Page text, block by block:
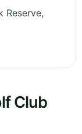
Reserve,
Club